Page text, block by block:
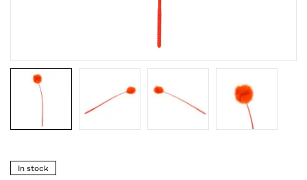
In stock